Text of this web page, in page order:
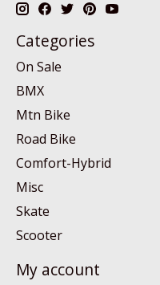
Categories
On Sale
BMX
Mtn Bike
Road Bike
Comfort-Hybrid
Misc
Skate
Scooter
My account